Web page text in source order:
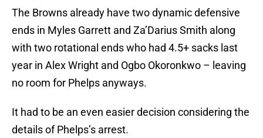
The Browns already have two dynamic defensive
ends in Myles Garrett and Za’Darius Smith along
with two rotational ends who had 4.5+ sacks last
year in Alex Wright and Ogbo Okoronkwo – leaving
no room for Phelps anyways.
It had to be an even easier decision considering the
details of Phelps’s arrest.